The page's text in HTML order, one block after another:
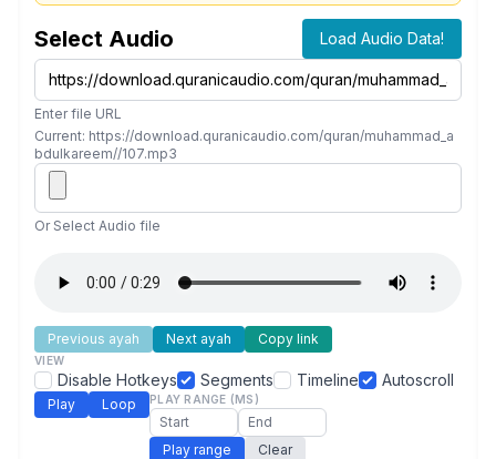
Select Audio Load Audio Data!
Enter file URL
Current: https://download.quranicaudio.com/quran/muhammad_a
bdulkareem//107.mp3
Or Select Audio file
Previous ayah Next ayah Copy link
VIEW
Disable Hotkeys Segments Timeline Autoscroll
Play Loop PLAY RANGE (MS)
Play range
Clear